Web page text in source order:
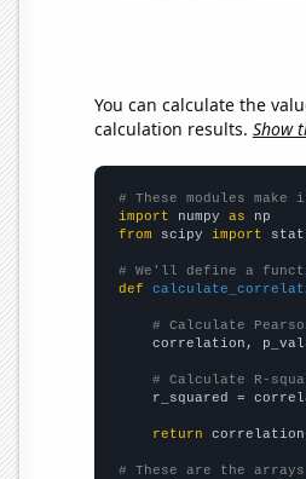
You can calculate the
calculation results. Show
# These modules
import numpy as
from scipy import
# We'll define a
def
# Calculate
correlation,
# Calculate R-
r_squared =
return
# These are the